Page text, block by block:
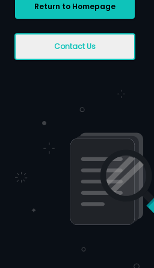
Return to Homepage
Contact Us